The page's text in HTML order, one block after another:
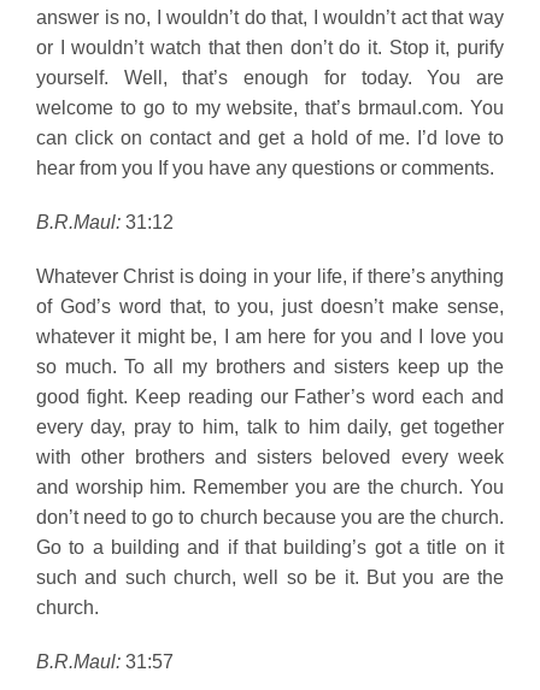
answer is no, I wouldn’t do that, I wouldn’t act that way
or I wouldn’t watch that then don’t do it. Stop it, purify
yourself. Well, that’s enough for today. You are
welcome to go to my website, that’s brmaul.com. You
can click on contact and get a hold of me. I’d love to
hear from you If you have any questions or comments.
B.R.Maul:31:12
Whatever Christ is doing in your life, if there’s anything
of God’s word that, to you, just doesn’t make sense,
whatever it might be, I am here for you and I love you
so much. To all my brothers and sisters keep up the
good fight. Keep reading our Father’s word each and
every day, pray to him, talk to him daily, get together
with other brothers and sisters beloved every week
and worship him. Remember you are the church. You
don’t need to go to church because you are the church.
Go to a building and if that building’s got a title on it
such and such church, well so be it. But you are the
church.
B.R.Maul:31:57